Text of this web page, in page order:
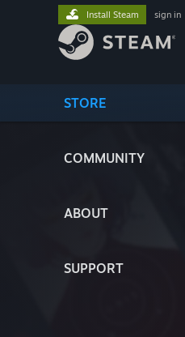
STORE
COMMUNITY
ABOUT
SUPPORT
Install Steam sign in